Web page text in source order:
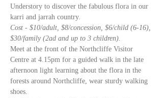
Understory to discover the fabulous flora in our
karri and jarrah country.
Cost - $10/adult, $8/concession, $6/child (6-16),
$30/family (2ad and up to 3 children).
Meet at the front of the Northcliffe Visitor
Centre at 4.15pm for a guided walk in the late
afternoon light learning about the flora in the
forests around Northcliffe, wear sturdy walking
shoes.